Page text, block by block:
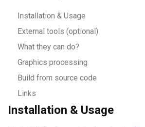
Installation & Usage
External tools (optional)
What they can do?
Graphics processing
Build from source code
Links
Installation & Usage